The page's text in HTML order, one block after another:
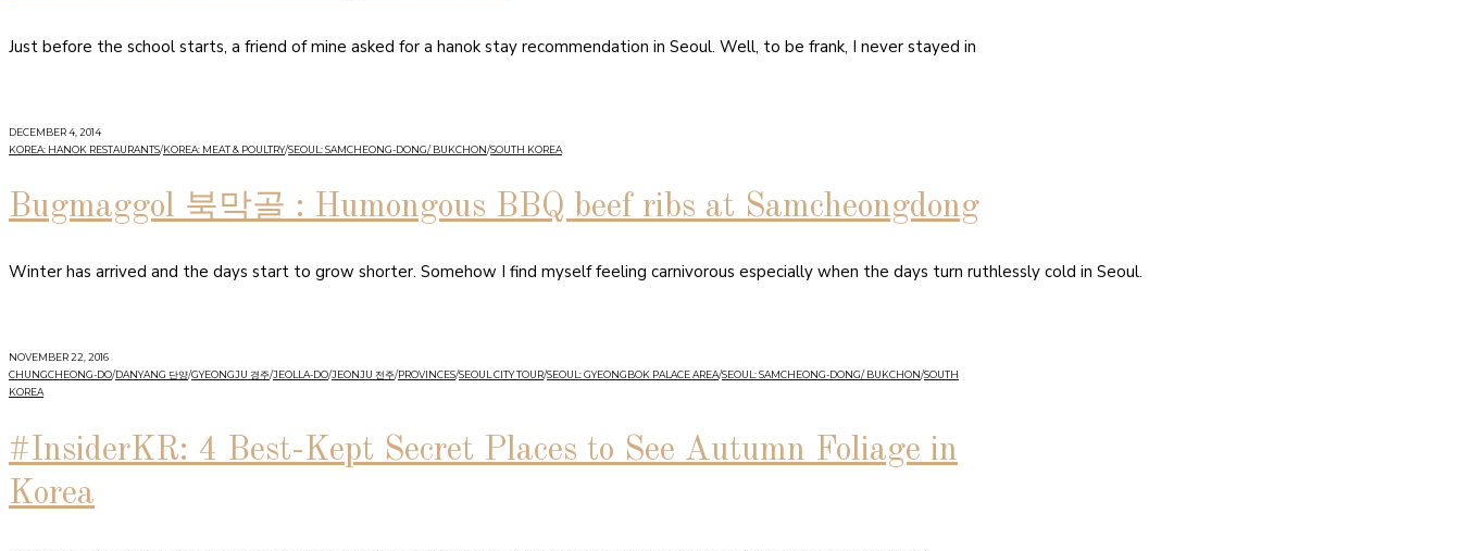
Just before the school starts, a friend of mine asked for a hanok stay recommendation in Seoul. Well, to be frank, I never stayed in
DECEMBER 4, 2014
KOREA: HANOK RESTAURANTS/KOREA: MEAT & POULTRY/SEOUL: SAMCHEONG-DONG/ BUKCHON/SOUTH KOREA
Bugmaggol 북막골 : Humongous BBQ beef ribs at Samcheongdong
Winter has arrived and the days start to grow shorter. Somehow I find myself feeling carnivorous especially when the days turn ruthlessly cold in Seoul.
NOVEMBER 22, 2016
CHUNGCHEONG-DO/DANYANG 단양/GYEONGJU 경주/JEOLLA-DO/JEONJU 전주/PROVINCES/SEOUL CITY TOUR/SEOUL: GYEONGBOK PALACE AREA/SEOUL: SAMCHEONG-DONG/ BUKCHON/SOUTH
KOREA
#InsiderKR: 4 Best-Kept Secret Places to See Autumn Foliage in
Korea